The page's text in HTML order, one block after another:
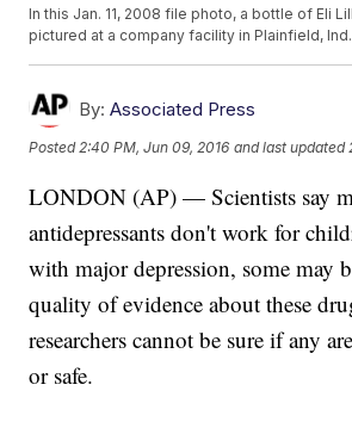
In this Jan. 11, 2008 file photo, a bottle of Eli
pictured at a company facility in Plainfield, Ind.
By: Associated Press
Posted 2:40 PM, Jun 09, 2016 and last updated
LONDON (AP) — Scientists say
antidepressants don't work for
with major depression, some may
quality of evidence about these
researchers cannot be sure if any
or safe.